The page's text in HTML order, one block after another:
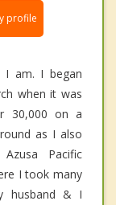
profile
I am. I began
when it was
30,000 on a
as I also
Pacific
I took many
husband & I